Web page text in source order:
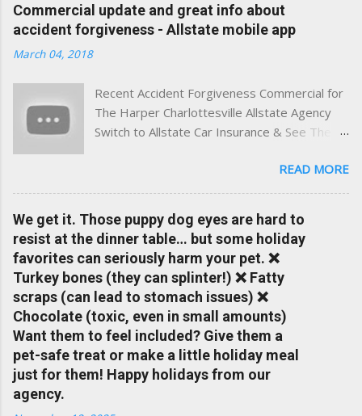
help Virginia drivers make smarter insurance decisions,
faster. What You'll Find Here ✅ Timely tips on auto, home,
and umbrella insurance in Virginia ✅ locally-powered insights
pressure advice — with real help just a click away Why We
Built This Traditional insurance websites are either cold and
corporate — or stuck in the past. We wanted something
better: a platform where modern tools and personal service
meet. Whether you're in Charlottesville, Albemarle County,
Greene, Fluvanna or any...
Commercial update and great info about
accident forgiveness - Allstate mobile app
March 04, 2018
Recent Accident Forgiveness Commercial for
The Harper Charlottesville Allstate Agency
Switch to Allstate Car Insurance & See The
Check out the latest updates to our website
and read helpful information about policy's,
Charlottesville community.
www.insuranceofcharlottesville.com Accident
forgiveness can help prevent loss of
discounts after a claim. One of many benefits
you can choose from. Allstate Rewards is a
great way to incentivize your teen to drive
safely. Earn points that are redeemable on
the Allstate shopping portal. With the Allstate
mobile app you can: manage your policy
READ MORE
We get it. Those puppy dog eyes are hard to
resist at the dinner table… but some holiday
favorites can seriously harm your pet. ❌
Turkey bones (they can splinter!) ❌ Fatty
scraps (can lead to stomach issues) ❌
Chocolate (toxic, even in small amounts)
Want them to feel included? Give them a
pet-safe treat or make a little holiday meal
just for them! Happy holidays from our
agency.